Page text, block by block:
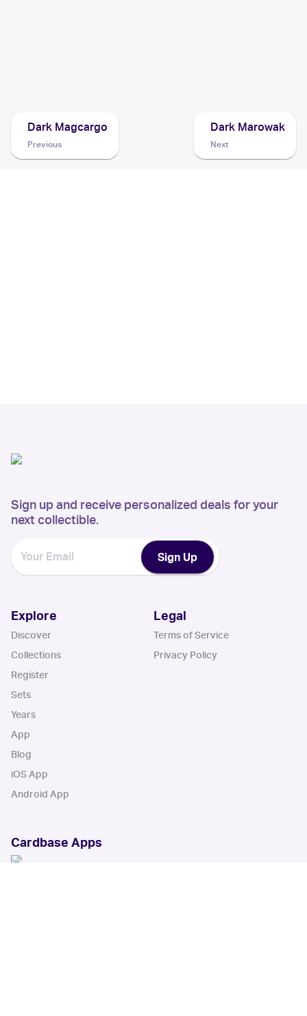
Dark Magcargo
Previous
Dark Marowak
Next
Sign up and receive personalized deals for your
next collectible.
Sign Up
Explore
Discover
Collections
Register
Sets
Years
App
Blog
iOS App
Android App
Legal
Terms of Service
Privacy Policy
Cardbase Apps